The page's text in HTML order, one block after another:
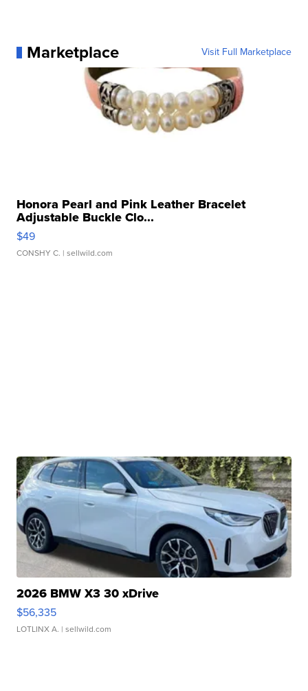
Marketplace Visit Full Marketplace
Honora Pearl and Pink Leather Bracelet
Adjustable Buckle Clo...
$49
CONSHY C. | sellwild.com
2026 BMW X3 30 xDrive
$56,335
LOTLINX A. | sellwild.com